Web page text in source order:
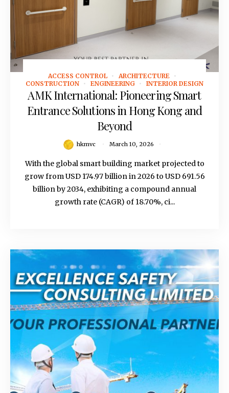
March 10, 2026
ACCESS CONTROL
ARCHITECTURE
CONSTRUCTION
ENGINEERING INTERIOR DESIGN
AMK International: Pioneering Smart
Entrance Solutions in Hong Kong and
Beyond
hkmvc March 10, 2026
With the global smart building market projected to
grow from USD 174.97 billion in 2026 to USD 691.56
billion by 2034, exhibiting a compound annual
growth rate (CAGR) of 18.70%, ci...